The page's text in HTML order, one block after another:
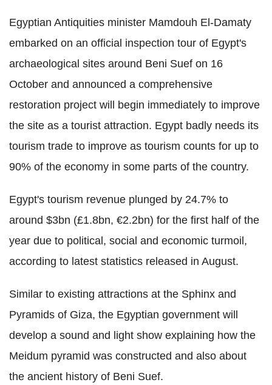
Egyptian Antiquities minister Mamdouh El-Damaty
embarked on an official inspection tour of Egypt's
archaeological sites around Beni Suef on 16
October and announced a comprehensive
restoration project will begin immediately to improve
the site as a tourist attraction. Egypt badly needs its
tourism trade to improve as tourism counts for up to
90% of the economy in some parts of the country.
Egypt's tourism revenue plunged by 24.7% to
around $3bn (£1.8bn, €2.2bn) for the first half of the
year due to political, social and economic turmoil,
according to latest statistics released in August.
Similar to existing attractions at the Sphinx and
Pyramids of Giza, the Egyptian government will
develop a sound and light show explaining how the
Meidum pyramid was constructed and also about
the ancient history of Beni Suef.